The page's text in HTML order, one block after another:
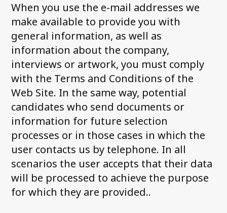
When you use the e-mail addresses we
make available to provide you with
general information, as well as
information about the company,
interviews or artwork, you must comply
with the Terms and Conditions of the
Web Site. In the same way, potential
candidates who send documents or
information for future selection
processes or in those cases in which the
user contacts us by telephone. In all
scenarios the user accepts that their data
will be processed to achieve the purpose
for which they are provided..